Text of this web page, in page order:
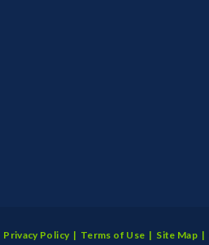
Privacy Policy | Terms of Use | Site Map |